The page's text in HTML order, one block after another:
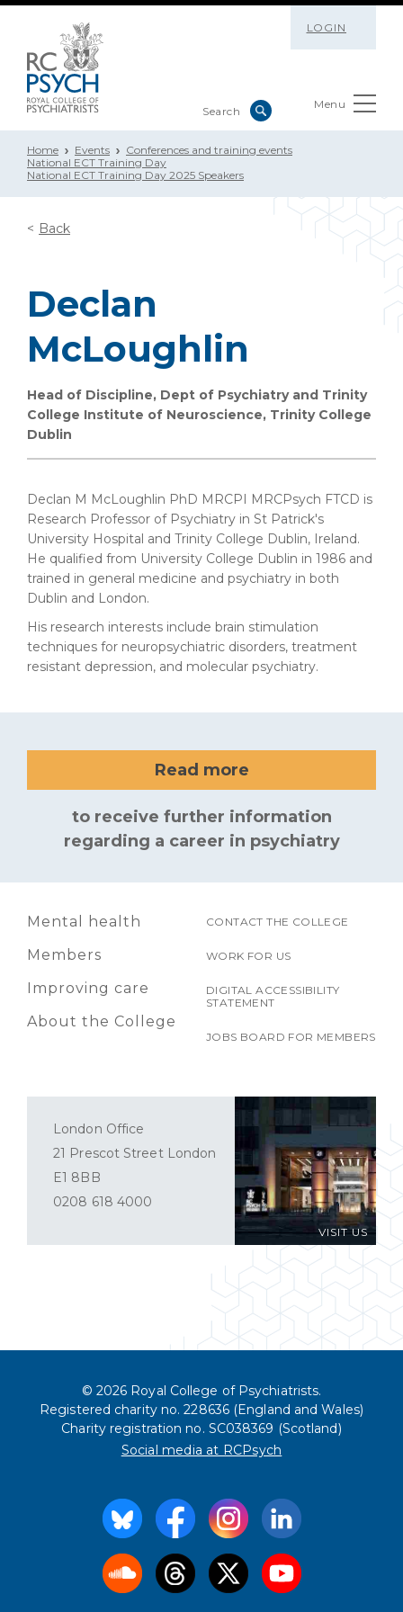
LOGIN
Menu
Home Events
Conferences and training events
National ECT Training Day
National ECT Training Day 2025 Speakers
Back
Declan
McLoughlin
Head of Discipline, Dept of Psychiatry and Trinity
College Institute of Neuroscience, Trinity College
Dublin
Declan M McLoughlin PhD MRCPI MRCPsych FTCD is
Research Professor of Psychiatry in St Patrick's
University Hospital and Trinity College Dublin, Ireland.
He qualified from University College Dublin in 1986 and
trained in general medicine and psychiatry in both
Dublin and London.
His research interests include brain stimulation
techniques for neuropsychiatric disorders, treatment
resistant depression, and molecular psychiatry.
Read more
to receive further information
regarding a career in psychiatry
Mental health
Members
Improving care
About the College
CONTACT THE COLLEGE
WORK FOR US
DIGITAL ACCESSIBILITY
STATEMENT
JOBS BOARD FOR MEMBERS
VISIT US
London Office
21 Prescot Street London
E1 8BB
0208 618 4000
© 2026 Royal College of Psychiatrists.
Registered charity no. 228636 (England and Wales)
Charity registration no. SC038369 (Scotland)
Social media at RCPsych